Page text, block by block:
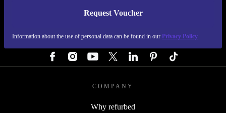
Request Voucher
Information about the use of personal data can be found in our Privacy Policy
REFURBED GERMANY - RETHINK NEW.
COMPANY
Why refurbed